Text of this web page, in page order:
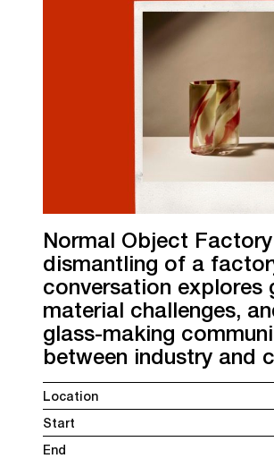
Normal Object
dismantling of a
conversation explores
material challenges,
glass-making
between industry and
Location
Start
End